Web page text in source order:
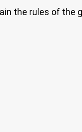
the rules of the